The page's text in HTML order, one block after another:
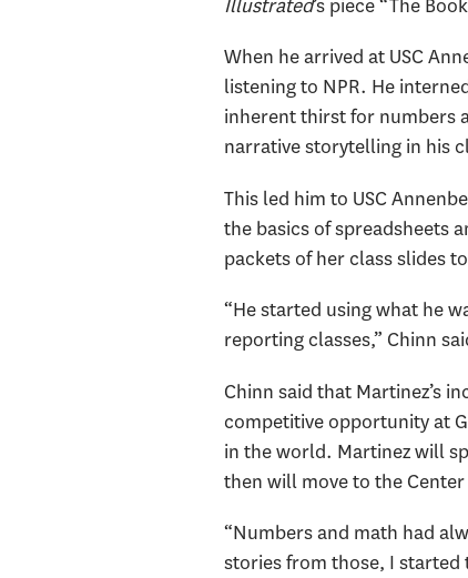
Illustrated’s piece “The
When he arrived at USC
listening to NPR. He
inherent thirst for numbers
narrative storytelling in his
This led him to USC
the basics of spreadsheets
packets of her class slides
“He started using what he
reporting classes,” Chinn
Chinn said that Martinez’s
competitive opportunity at
in the world. Martinez will
then will move to the
“Numbers and math had
stories from those, I